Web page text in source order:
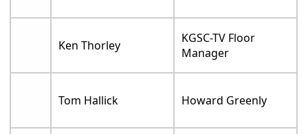
Ken Thorley
KGSC-TV Floor
Manager
Tom Hallick Howard Greenly